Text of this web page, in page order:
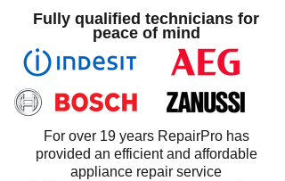
Fully qualified technicians for
peace of mind
For over 19 years RepairPro has
provided an efficient and affordable
appliance repair service